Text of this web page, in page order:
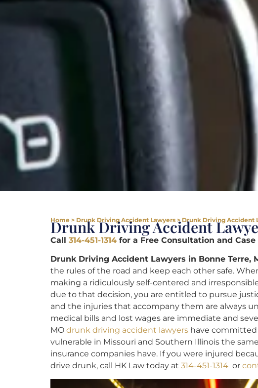
Home > Drunk Driving Accident Lawyers > Drunk Driving Accident
Drunk Driving Accident
Call 314-451-1314 for a Free Consultation and Case
Drunk Driving Accident Lawyers in Bonne Terre,
the rules of the road and keep each other safe.
making a ridiculously self-centered and
due to that decision, you are entitled to pursue
and the injuries that accompany them are always
medical bills and lost wages are immediate and
MO drunk driving accident lawyers have
vulnerable in Missouri and Southern Illinois the
insurance companies have. If you were injured
drive drunk, call HK Law today at 314-451-1314 or